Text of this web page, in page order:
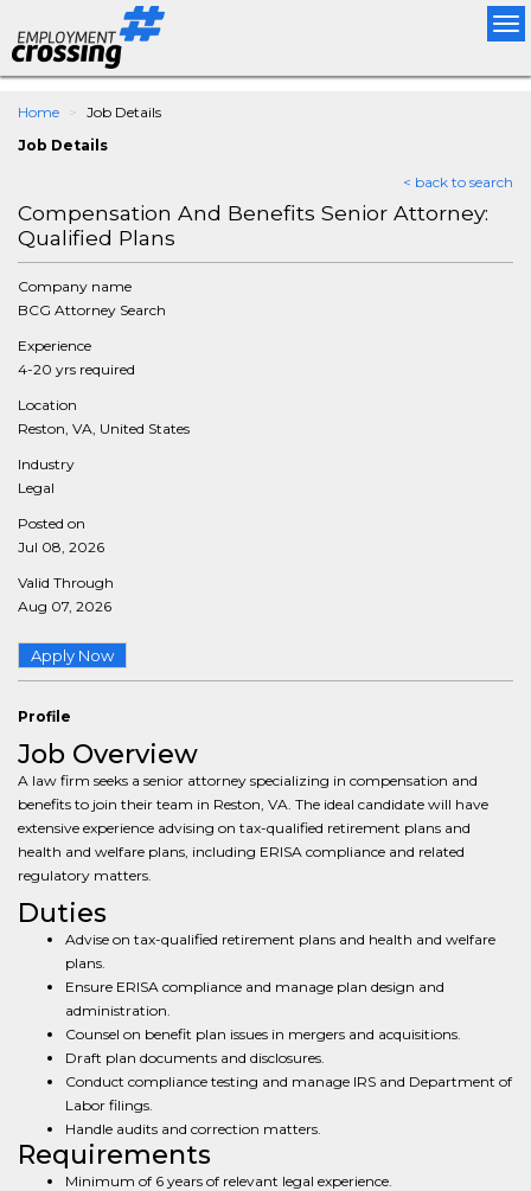
Home
Job Details
Job Details
< back to search
Compensation And Benefits Senior Attorney:
Qualified Plans
Company name
BCG Attorney Search
Experience
4-20 yrs required
Location
Reston, VA, United States
Industry
Legal
Posted on
Jul 08, 2026
Valid Through
Aug 07, 2026
Apply Now
Profile
Job Overview
A law firm seeks a senior attorney specializing in compensation and
benefits to join their team in Reston, VA. The ideal candidate will have
extensive experience advising on tax-qualified retirement plans and
health and welfare plans, including ERISA compliance and related
regulatory matters.
Duties
Advise on tax-qualified retirement plans and health and welfare
plans.
Ensure ERISA compliance and manage plan design and
administration.
Counsel on benefit plan issues in mergers and acquisitions.
Draft plan documents and disclosures.
Conduct compliance testing and manage IRS and Department of
Labor filings.
Handle audits and correction matters.
Requirements
Minimum of 6 years of relevant legal experience.